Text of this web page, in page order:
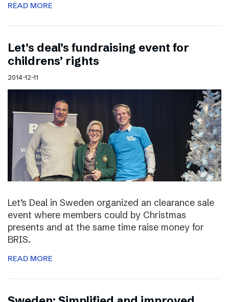
READ MORE
Let’s deal’s fundraising event for
childrens’ rights
2014-12-11
Let’s Deal in Sweden organized an clearance sale
event where members could by Christmas
presents and at the same time raise money for
BRIS.
READ MORE